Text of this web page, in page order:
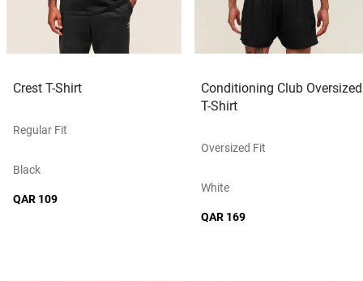
Crest T-Shirt
Regular Fit
Black
QAR 109
Conditioning Club Oversized
T-Shirt
Oversized Fit
White
QAR 169